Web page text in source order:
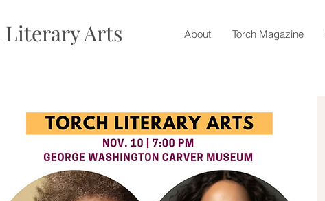
Literary Arts About Torch Magazine